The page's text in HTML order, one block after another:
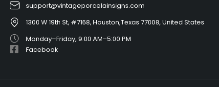
support@vintageporcelainsigns.com
1300 W 19th St, #7168, Houston,Texas 77008, United States
Monday–Friday, 9:00 AM–5:00 PM
Facebook